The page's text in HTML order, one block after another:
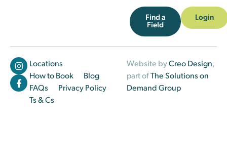
Find a
Field
Login
Locations
How to Book
Blog
FAQs
Privacy Policy
Ts & Cs
Website byCreo Design,
part ofThe Solutions on
Demand Group